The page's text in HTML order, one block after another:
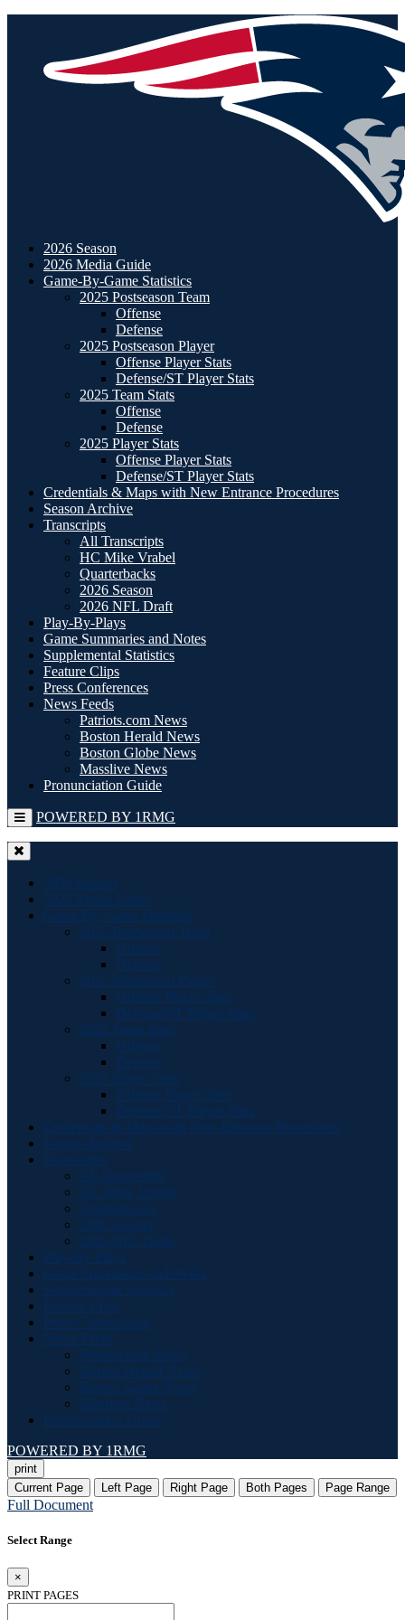
2026 Season
2026 Media Guide
Game-By-Game Statistics
2025 Postseason Team
Offense
Defense
2025 Postseason Player
Offense Player Stats
Defense/ST Player Stats
2025 Team Stats
Offense
Defense
2025 Player Stats
Offense Player Stats
Defense/ST Player Stats
Credentials & Maps with New Entrance Procedures
Season Archive
Transcripts
All Transcripts
HC Mike Vrabel
Quarterbacks
2026 Season
2026 NFL Draft
Play-By-Plays
Game Summaries and Notes
Supplemental Statistics
Feature Clips
Press Conferences
News Feeds
Patriots.com News
Boston Herald News
Boston Globe News
Masslive News
Pronunciation Guide
POWERED BY 1RMG
2026 Season
2026 Media Guide
Game-By-Game Statistics
2025 Postseason Team
Offense
Defense
2025 Postseason Player
Offense Player Stats
Defense/ST Player Stats
2025 Team Stats
Offense
Defense
2025 Player Stats
Offense Player Stats
Defense/ST Player Stats
Credentials & Maps with New Entrance Procedures
Season Archive
Transcripts
All Transcripts
HC Mike Vrabel
Quarterbacks
2026 Season
2026 NFL Draft
Play-By-Plays
Game Summaries and Notes
Supplemental Statistics
Feature Clips
Press Conferences
News Feeds
Patriots.com News
Boston Herald News
Boston Globe News
Masslive News
Pronunciation Guide
POWERED BY 1RMG
print
Current Page
Left Page Right Page Both Pages Page Range
Full Document
Select Range
×
PRINT PAGES